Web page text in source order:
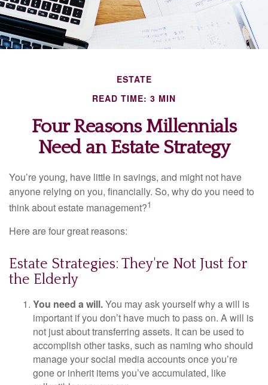
ESTATE
READ TIME: 3 MIN
Four Reasons Millennials
Need an Estate Strategy
You’re young, have little in savings, and might not have
anyone relying on you, financially. So, why do you need to
think about estate management?1
Here are four great reasons:
Estate Strategies: They're Not Just for
the Elderly
You need a will.You may ask yourself why a will is
important if you don’t have much to pass on. A will is
not just about transferring assets. It can be used to
accomplish other tasks, such as naming who should
manage your social media accounts once you’re
gone or inherit items you’ve accumulated, like